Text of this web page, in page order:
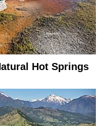
Hot Springs